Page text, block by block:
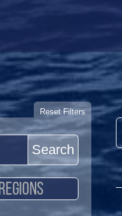
Search
Reset Filters